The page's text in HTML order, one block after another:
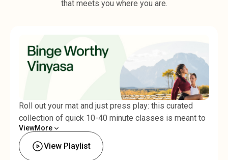
that meets you where you are.
Roll out your mat and just press play: this curated
collection of quick 10-40 minute classes is meant to
be binged! You'll flow through sun salutations, work
up to challenging backends, and release the hips.
Perfect for when you're in the mood for a long, full-
ViewMore
View Playlist